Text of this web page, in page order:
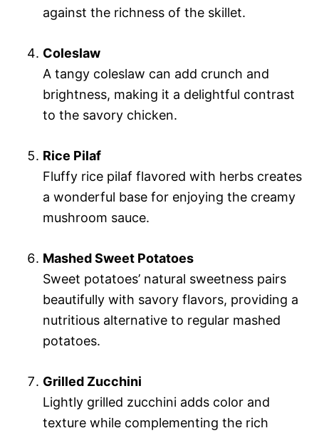
against the richness of the skillet.
Coleslaw
A tangy coleslaw can add crunch and
brightness, making it a delightful contrast
to the savory chicken.
Rice Pilaf
Fluffy rice pilaf flavored with herbs creates
a wonderful base for enjoying the creamy
mushroom sauce.
Mashed Sweet Potatoes
Sweet potatoes’ natural sweetness pairs
beautifully with savory flavors, providing a
nutritious alternative to regular mashed
potatoes.
Grilled Zucchini
Lightly grilled zucchini adds color and
texture while complementing the rich